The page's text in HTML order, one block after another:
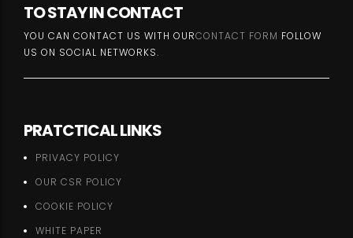
TO STAY IN CONTACT
YOU CAN CONTACT US WITH OURCONTACT FORM FOLLOW
US ON SOCIAL NETWORKS.
PRATCTICAL LINKS
PRIVACY POLICY
OUR CSR POLICY
COOKIE POLICY
WHITE PAPER